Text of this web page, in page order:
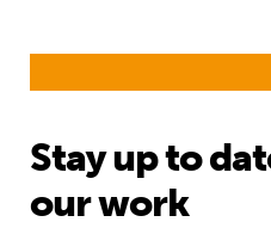
Stay up to
our work